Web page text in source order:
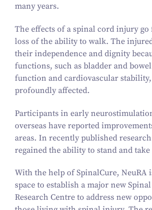
many years.
The effects of a spinal cord injury go
loss of the ability to walk. The
their independence and dignity
functions, such as bladder and
function and cardiovascular stability,
profoundly affected.
Participants in early
overseas have reported
areas. In recently published
regained the ability to stand and take
With the help of SpinalCure, NeuRA
space to establish a major new
Research Centre to address new